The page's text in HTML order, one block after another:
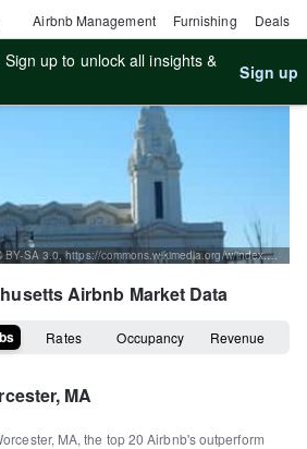
Airbnb Management Furnishing Deals
up to unlock all insights &
Sign up
By Terageorge - Own work, CC BY-SA 3.0, https://commons.wikimedia.org/w/index.php?curid=22546681
Airbnb Market Data
Rates Occupancy Revenue
MA
MA, the top20 Airbnb's outperform